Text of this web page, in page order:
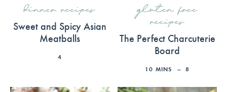
dinner recipes
Sweet and Spicy Asian
Meatballs
4
gluten free
recipes
The Perfect Charcuterie
Board
10 MINS 8